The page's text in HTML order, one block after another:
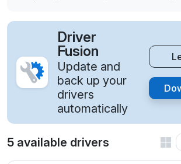
Driver
Fusion
Update and
back up your
drivers
automatically
5 available drivers